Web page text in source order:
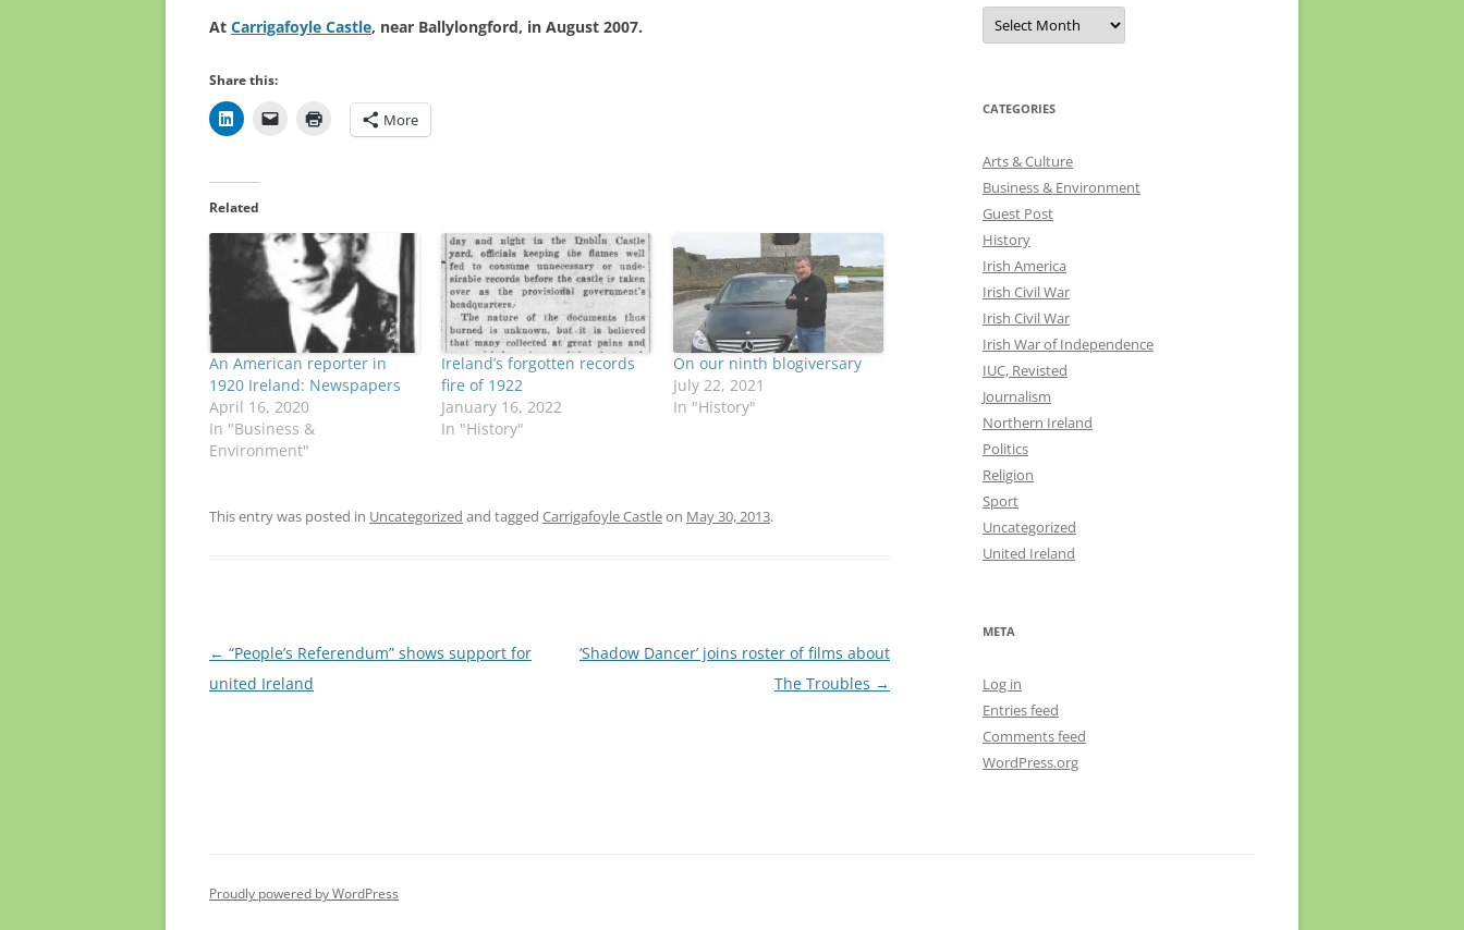
At Carrigafoyle Castle, near Ballylongford, in August 2007.
Share this:
More
Related
An American reporter in
1920 Ireland: Newspapers
April 16, 2020
In "Business &
Environment"
Ireland’s forgotten records
fire of 1922
January 16, 2022
In "History"
On our ninth blogiversary
July 22, 2021
In "History"
This entry was posted in Uncategorized and tagged Carrigafoyle Castleon May 30, 2013.
Post
navigation
← “People’s Referendum” shows support for
united Ireland
‘Shadow Dancer’ joins roster of films about
The Troubles →
Archives
CATEGORIES
Arts & Culture
Business & Environment
Guest Post
History
Irish America
Irish Civil War
Irish Civil War
Irish War of Independence
IUC, Revisted
Journalism
Northern Ireland
Politics
Religion
Sport
Uncategorized
United Ireland
META
Log in
Entries feed
Comments feed
WordPress.org
Proudly powered by WordPress